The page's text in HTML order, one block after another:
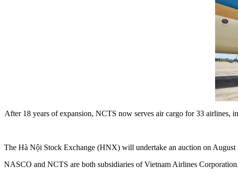
After 18 years of expansion, NCTS now serves air cargo for 33 airlines,
The Hà Nội Stock Exchange (HNX) will undertake an auction on August
NASCO and NCTS are both subsidiaries of Vietnam Airlines